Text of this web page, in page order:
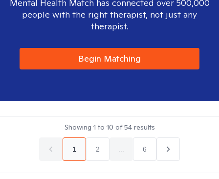
Mental Health Match has connected over 500,000
people with the right therapist, not just any
therapist.
Begin Matching
Showing 1 to 10 of54results
1 2 6